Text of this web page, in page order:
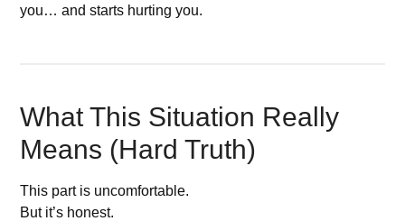
you… and starts hurting you.
What This Situation Really
Means (Hard Truth)
This part is uncomfortable.
But it’s honest.